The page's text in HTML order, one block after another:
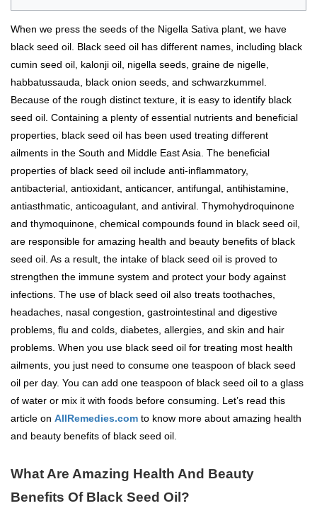
When we press the seeds of the Nigella Sativa plant, we have
black seed oil. Black seed oil has different names, including black
cumin seed oil, kalonji oil, nigella seeds, graine de nigelle,
habbatussauda, black onion seeds, and schwarzkummel.
Because of the rough distinct texture, it is easy to identify black
seed oil. Containing a plenty of essential nutrients and beneficial
properties, black seed oil has been used treating different
ailments in the South and Middle East Asia. The beneficial
properties of black seed oil include anti-inflammatory,
antibacterial, antioxidant, anticancer, antifungal, antihistamine,
antiasthmatic, anticoagulant, and antiviral. Thymohydroquinone
and thymoquinone, chemical compounds found in black seed oil,
are responsible for amazing health and beauty benefits of black
seed oil. As a result, the intake of black seed oil is proved to
strengthen the immune system and protect your body against
infections. The use of black seed oil also treats toothaches,
headaches, nasal congestion, gastrointestinal and digestive
problems, flu and colds, diabetes, allergies, and skin and hair
problems. When you use black seed oil for treating most health
ailments, you just need to consume one teaspoon of black seed
oil per day. You can add one teaspoon of black seed oil to a glass
of water or mix it with foods before consuming. Let’s read this
article on AllRemedies.com to know more about amazing health
and beauty benefits of black seed oil.
What Are Amazing Health And Beauty
Benefits Of Black Seed Oil?